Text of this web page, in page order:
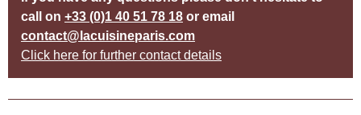
call on +33 (0)1 40 51 78 18 or email
contact@lacuisineparis.com
Click here for further contact details